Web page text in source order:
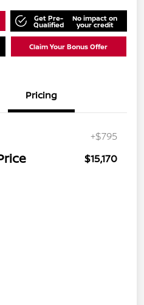
Get Pre-
Qualified
No impact on
your credit
Claim Your Bonus Offer
Pricing
+$795
$15,170